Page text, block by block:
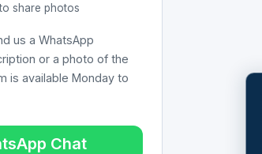
share photos
us a WhatsApp
or a photo of the
is available Monday to
Chat